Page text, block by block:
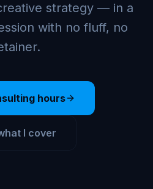
strategy — in a
with no fluff, no
hours
I cover